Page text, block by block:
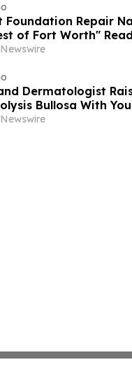
Foundation Repair
of Fort Worth"
Dermatologist
Bullosa With